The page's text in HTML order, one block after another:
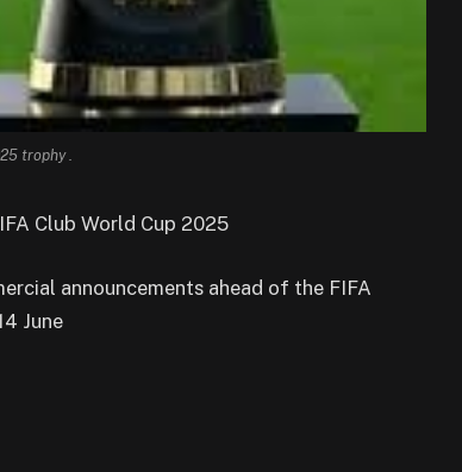
trophy .
Club World Cup 2025
announcements ahead of the FIFA
June